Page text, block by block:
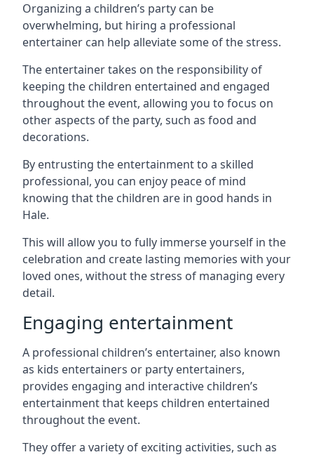
Organizing a children’s party can be
overwhelming, but hiring a professional
entertainer can help alleviate some of the stress.
The entertainer takes on the responsibility of
keeping the children entertained and engaged
throughout the event, allowing you to focus on
other aspects of the party, such as food and
decorations.
By entrusting the entertainment to a skilled
professional, you can enjoy peace of mind
knowing that the children are in good hands in
Hale.
This will allow you to fully immerse yourself in the
celebration and create lasting memories with your
loved ones, without the stress of managing every
detail.
Engaging entertainment
A professional children’s entertainer, also known
as kids entertainers or party entertainers,
provides engaging and interactive children’s
entertainment that keeps children entertained
throughout the event.
They offer a variety of exciting activities, such as